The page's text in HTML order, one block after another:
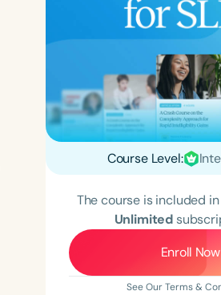
Course Level:
The course is included in
Unlimited
Enroll Now
See Our Terms &